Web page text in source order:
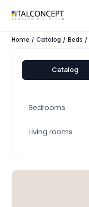
Home / Catalog / Beds /
Catalog
Bedrooms
Living rooms